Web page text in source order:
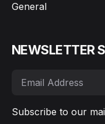
General
NEWSLETTER
Subscribe to our